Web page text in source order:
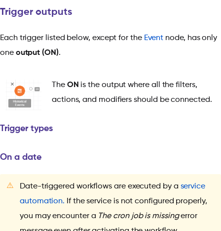
Trigger outputs
Each trigger listed below, except for the Event node, has only
one output (ON).
The ON is the output where all the filters,
actions, and modifiers should be connected.
Trigger types
On a date
⚠️ Date-triggered workflows are executed by a service
automation. If the service is not configured properly,
you may encounter a The cron job is missingerror